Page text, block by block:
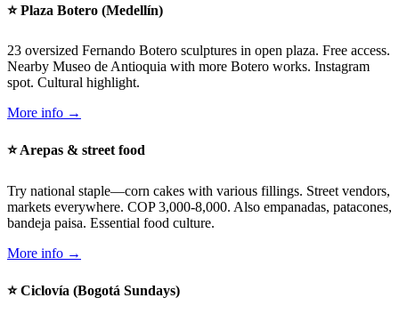
⭐ Plaza Botero (Medellín)
23 oversized Fernando Botero sculptures in open plaza. Free access.
Nearby Museo de Antioquia with more Botero works. Instagram
spot. Cultural highlight.
More info →
⭐ Arepas & street food
Try national staple—corn cakes with various fillings. Street vendors,
markets everywhere. COP 3,000-8,000. Also empanadas, patacones,
bandeja paisa. Essential food culture.
More info →
⭐ Ciclovía (Bogotá Sundays)